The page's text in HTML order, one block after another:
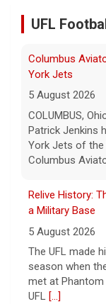
UFL
Columbus
Relive History:
a Military Base
5 August 2026
The UFL made
season when
met at Phantom
UFL[...]
Orlando Storm
Giants
5 August 2026
ORLANDO, FL -
has signed a
National
Orlando Storm